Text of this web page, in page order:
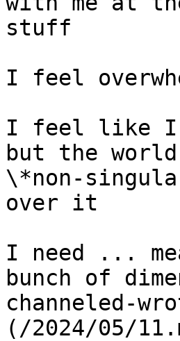
stuff
I feel
I feel like
but the
\*non-
over it
I need ...
bunch of
channeled-
(/2024/05/